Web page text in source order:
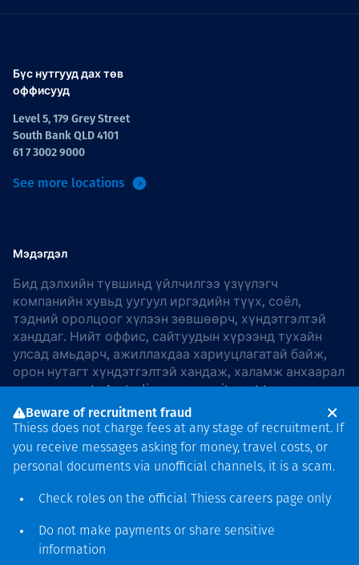
Бүс нутгууд дах төв
оффисууд
Level 5, 179 Grey Street
South Bank QLD 4101
61 7 3002 9000
See more locations
Мэдэгдэл
Бид дэлхийн түвшинд үйлчилгээ үзүүлэгч
компанийн хувьд уугуул иргэдийн түүх, соёл,
тэдний оролцоог хүлээн зөвшөөрч, хүндэтгэлтэй
ханддаг. Нийт оффис, сайтуудын хүрээнд тухайн
улсад амьдарч, ажиллахдаа хариуцлагатай байж,
орон нутагт хүндэтгэлтэй хандаж, халамж анхаарал
хандуулдаг. In Australia, our commitment to
reconciliation is guided by theThiess Group
Reconciliation Action Plan 2026–2028.
хамгаалагдсан © 2026 Thiess.
Bigfish компани дизайныг
Beware of recruitment fraud
Thiess does not charge fees at any stage of recruitment. If
you receive messages asking for money, travel costs, or
personal documents via unofficial channels, it is a scam.
Check roles on the official Thiess careers page only
Do not make payments or share sensitive
information